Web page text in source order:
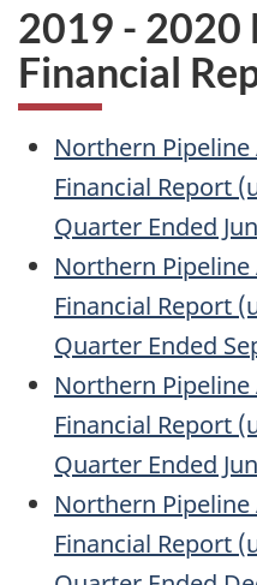
2019 - 2020
Financial
Northern
Financial Report
Quarter Ended
Northern
Financial Report
Quarter Ended
Northern
Financial Report
Quarter Ended
Northern
Financial Report